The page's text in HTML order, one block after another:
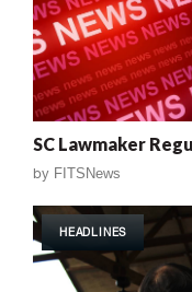
SC Lawmaker
by FITSNews
HEADLINES